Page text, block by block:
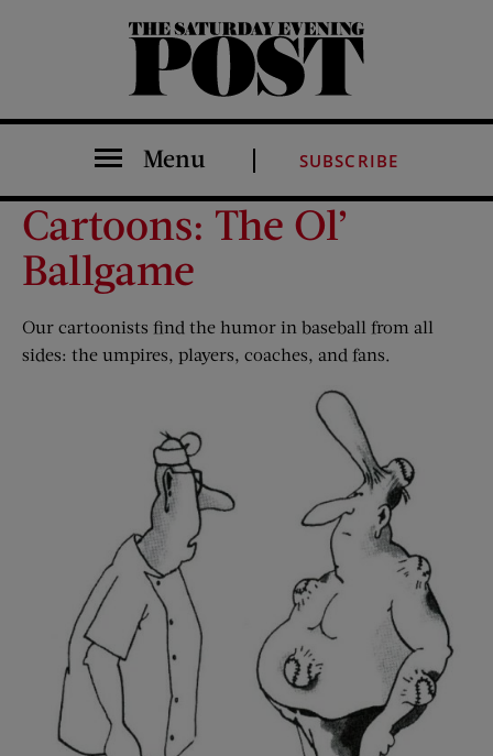
The Saturday Evening Post
Menu SUBSCRIBE
Cartoons: The Ol’
Ballgame
Our cartoonists find the humor in baseball from all
sides: the umpires, players, coaches, and fans.